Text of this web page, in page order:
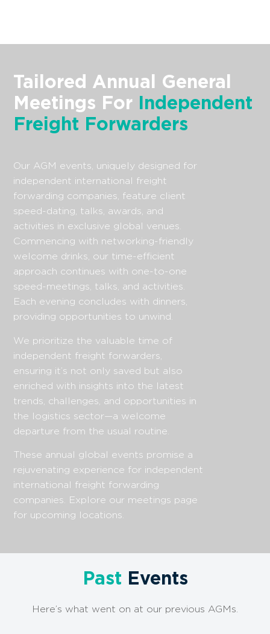
Tailored Annual General
Meetings For Independent
Freight Forwarders
Our AGM events, uniquely designed for
independent international freight
forwarding companies, feature client
speed-dating, talks, awards, and
activities in exclusive global venues.
Commencing with networking-friendly
welcome drinks, our time-efficient
approach continues with one-to-one
speed-meetings, talks, and activities.
Each evening concludes with dinners,
providing opportunities to unwind.
We prioritize the valuable time of
independent freight forwarders,
ensuring it’s not only saved but also
enriched with insights into the latest
trends, challenges, and opportunities in
the logistics sector—a welcome
departure from the usual routine.
These annual global events promise a
rejuvenating experience for independent
international freight forwarding
companies. Explore our meetings page
for upcoming locations.
Past Events
Here’s what went on at our previous AGMs.